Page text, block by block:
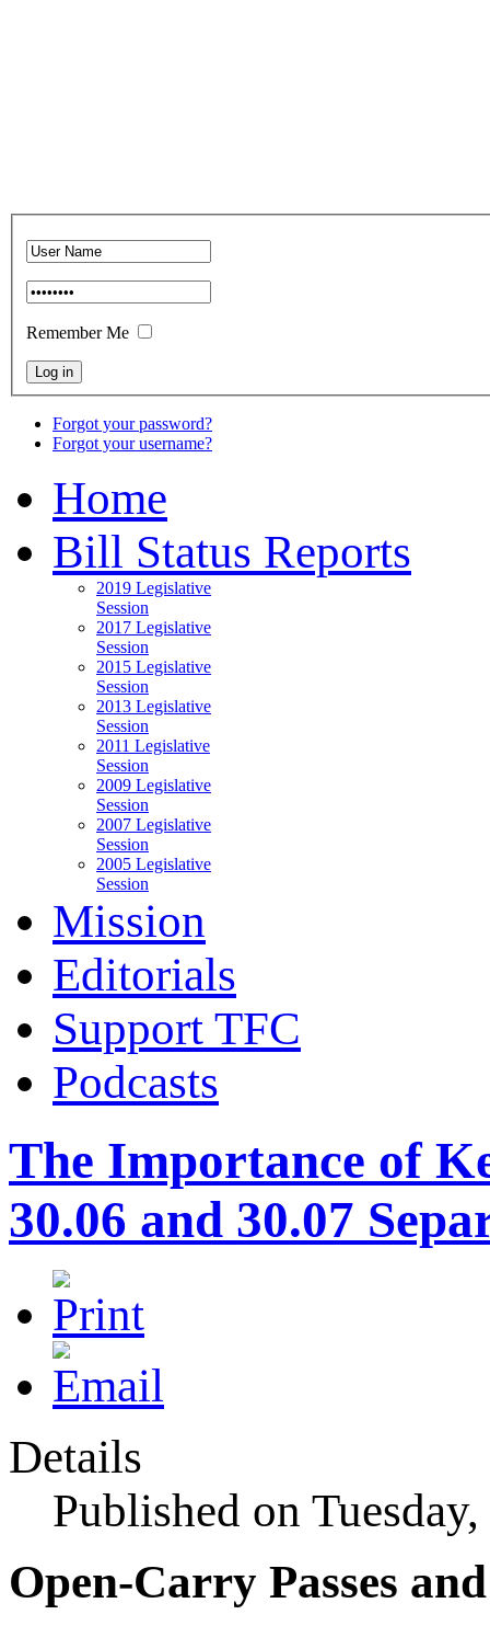
Remember Me
Forgot your password?
Forgot your username?
Home
Bill Status Reports
2019 Legislative
Session
2017 Legislative
Session
2015 Legislative
Session
2013 Legislative
Session
2011 Legislative
Session
2009 Legislative
Session
2007 Legislative
Session
2005 Legislative
Session
Mission
Editorials
Support TFC
Podcasts
The Importance of
30.06 and 30.07
Details
Published on
Open-Carry Passes